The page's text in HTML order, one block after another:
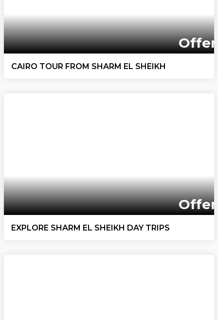
Offer
CAIRO TOUR FROM SHARM EL SHEIKH
Offer
EXPLORE SHARM EL SHEIKH DAY TRIPS